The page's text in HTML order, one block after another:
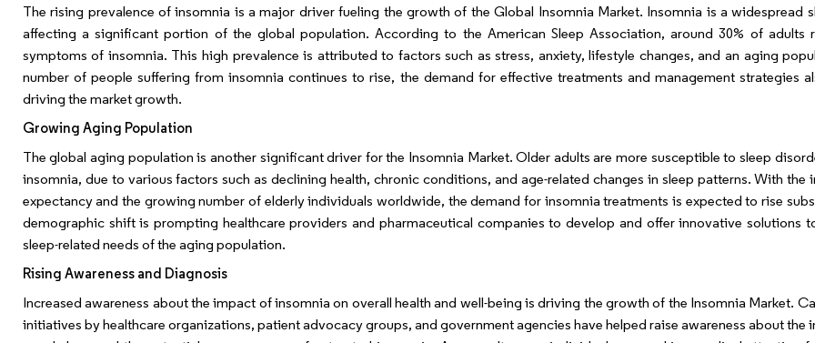
The rising prevalence of insomnia is a major driver fueling the growth of the Global Insomnia Market. Insomnia is a widespread
affecting a significant portion of the global population. According to the American Sleep Association, around 30% of adults
symptoms of insomnia. This high prevalence is attributed to factors such as stress, anxiety, lifestyle changes, and an aging
number of people suffering from insomnia continues to rise, the demand for effective treatments and management strategies
driving the market growth.
Growing Aging Population
The global aging population is another significant driver for the Insomnia Market. Older adults are more susceptible to sleep
insomnia, due to various factors such as declining health, chronic conditions, and age-related changes in sleep patterns. With the
expectancy and the growing number of elderly individuals worldwide, the demand for insomnia treatments is expected to rise
demographic shift is prompting healthcare providers and pharmaceutical companies to develop and offer innovative solutions
sleep-related needs of the aging population.
Rising Awareness and Diagnosis
Increased awareness about the impact of insomnia on overall health and well-being is driving the growth of the Insomnia Market.
initiatives by healthcare organizations, patient advocacy groups, and government agencies have helped raise awareness about the